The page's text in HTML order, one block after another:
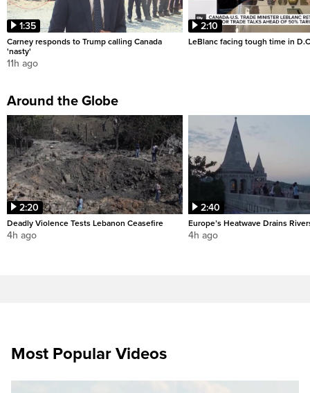
1:35
Carney responds to Trump calling Canada
'nasty'
11h ago
2:10
LeBlanc facing tough time in
Around the Globe
2:20
Deadly Violence Tests Lebanon Ceasefire
4h ago
2:40
Europe’s Heatwave Drains
4h ago
Most Popular Videos